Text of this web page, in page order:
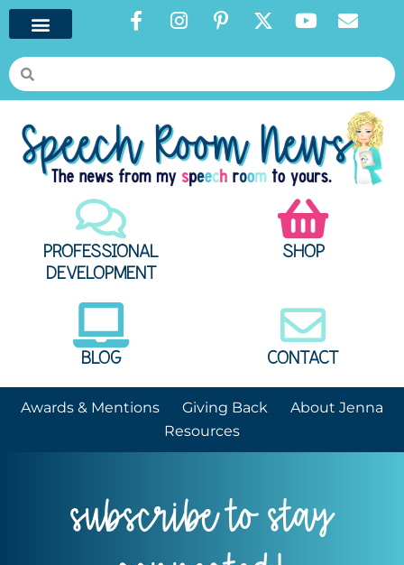
PROFESSIONAL
DEVELOPMENT
SHOP
BLOG CONTACT
Awards & Mentions Giving Back
About Jenna
Resources
subscribe to stay